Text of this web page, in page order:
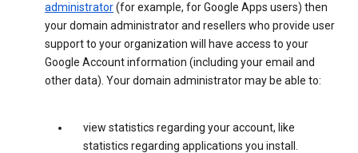
administrator(for example, for Google Apps users) then
your domain administrator and resellers who provide user
support to your organization will have access to your
Google Account information (including your email and
other data). Your domain administrator may be able to:
view statistics regarding your account, like
statistics regarding applications you install.